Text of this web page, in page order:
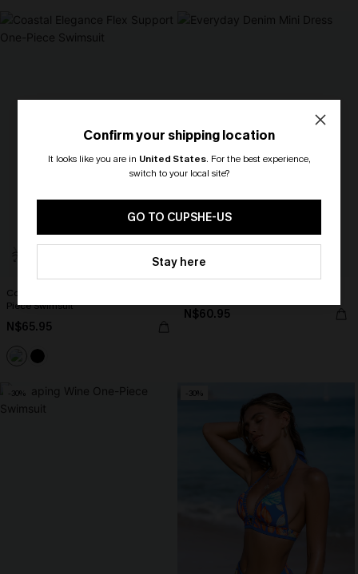
Coastal Elegance Flex Support One-
Piece Swimsuit
N$65.95
N$60.95
-30% -30%
Confirm your shipping location
It looks like you are in United States. For the best experience,
switch to your local site?
GO TO CUPSHE-US
Stay here
🎁 Exclusive Deal Just for You!
Spend $109, Save $10! Today only!
HEY10